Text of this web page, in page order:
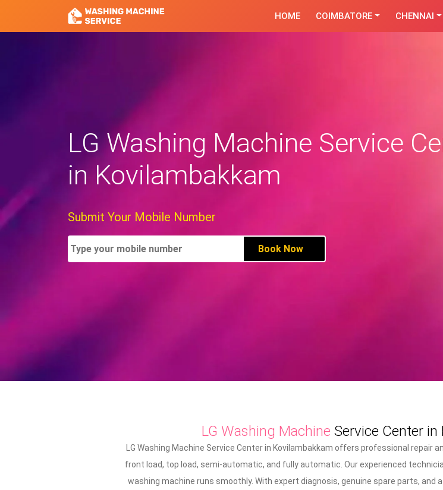
HOME COIMBATORE CHENNAI
LG Washing Machine Service
in Kovilambakkam
Submit Your Mobile Number
LG Washing Machine Service Center
LG Washing Machine Service Center in Kovilambakkam offers professional repair
front load, top load, semi-automatic, and fully automatic. Our experienced
washing machine runs smoothly. With expert diagnosis, genuine spare parts,